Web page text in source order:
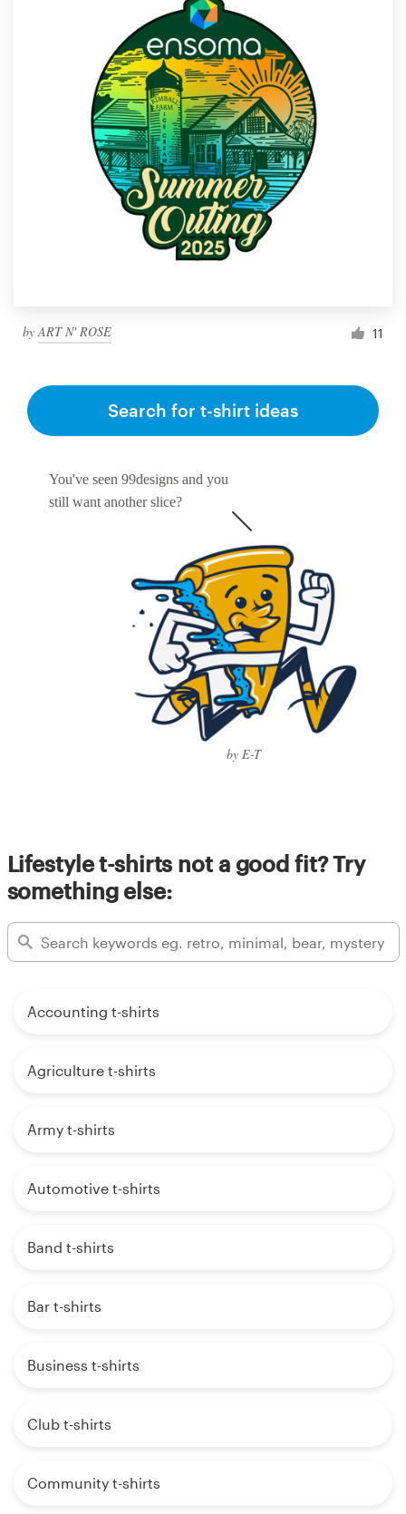
by ART N' ROSE 11
You've seen 99designs and you
still want another slice?
by E-T
Search for t-shirt ideas
Lifestyle t-shirts not a good fit? Try
something else:
Accounting t-shirts
Agriculture t-shirts
Army t-shirts
Automotive t-shirts
Band t-shirts
Bar t-shirts
Business t-shirts
Club t-shirts
Community t-shirts